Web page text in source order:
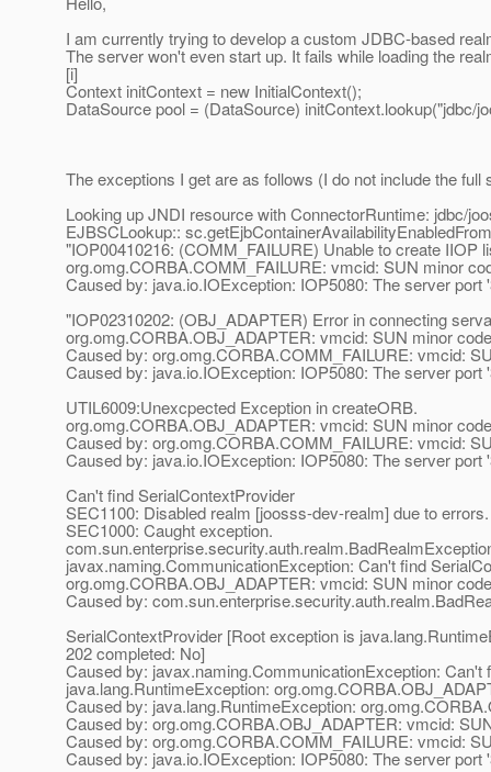
I am currently trying to develop a custom JDBC-based
The server won't even start up. It fails while loading the
[i]
Context initContext = new InitialContext();
DataSource pool = (DataSource) initContext.lookup("jdbc/
The exceptions I get are as follows (I do not include the
Looking up JNDI resource with ConnectorRuntime: jdbc/
EJBSCLookup::
"IOP00410216: (COMM_FAILURE) Unable to create IIOP
org.omg.CORBA.COMM_FAILURE: vmcid: SUN minor
Caused by: java.io.IOException: IOP5080: The server
"IOP02310202: (OBJ_ADAPTER) Error in connecting
org.omg.CORBA.OBJ_ADAPTER: vmcid: SUN minor
Caused by: org.omg.CORBA.COMM_FAILURE: vmcid:
Caused by: java.io.IOException: IOP5080: The server
UTIL6009:Unexcpected Exception in createORB.
org.omg.CORBA.OBJ_ADAPTER: vmcid: SUN minor
Caused by: org.omg.CORBA.COMM_FAILURE: vmcid:
Caused by: java.io.IOException: IOP5080: The server
Can't find SerialContextProvider
SEC1100: Disabled realm [joosss-dev-realm] due to errors.
SEC1000: Caught exception.
javax.naming.CommunicationException: Can't find
org.omg.CORBA.OBJ_ADAPTER: vmcid: SUN minor
Caused by:
SerialContextProvider [Root exception is
202 completed: No]
Caused by: javax.naming.CommunicationException:
java.lang.RuntimeException:
Caused by: java.lang.RuntimeException:
Caused by: org.omg.CORBA.OBJ_ADAPTER: vmcid:
Caused by: org.omg.CORBA.COMM_FAILURE: vmcid:
Caused by: java.io.IOException: IOP5080: The server